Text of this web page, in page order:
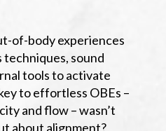
of-body experiences
techniques, sound
tools to activate
to effortless OBEs –
and flow – wasn’t
about alignment?